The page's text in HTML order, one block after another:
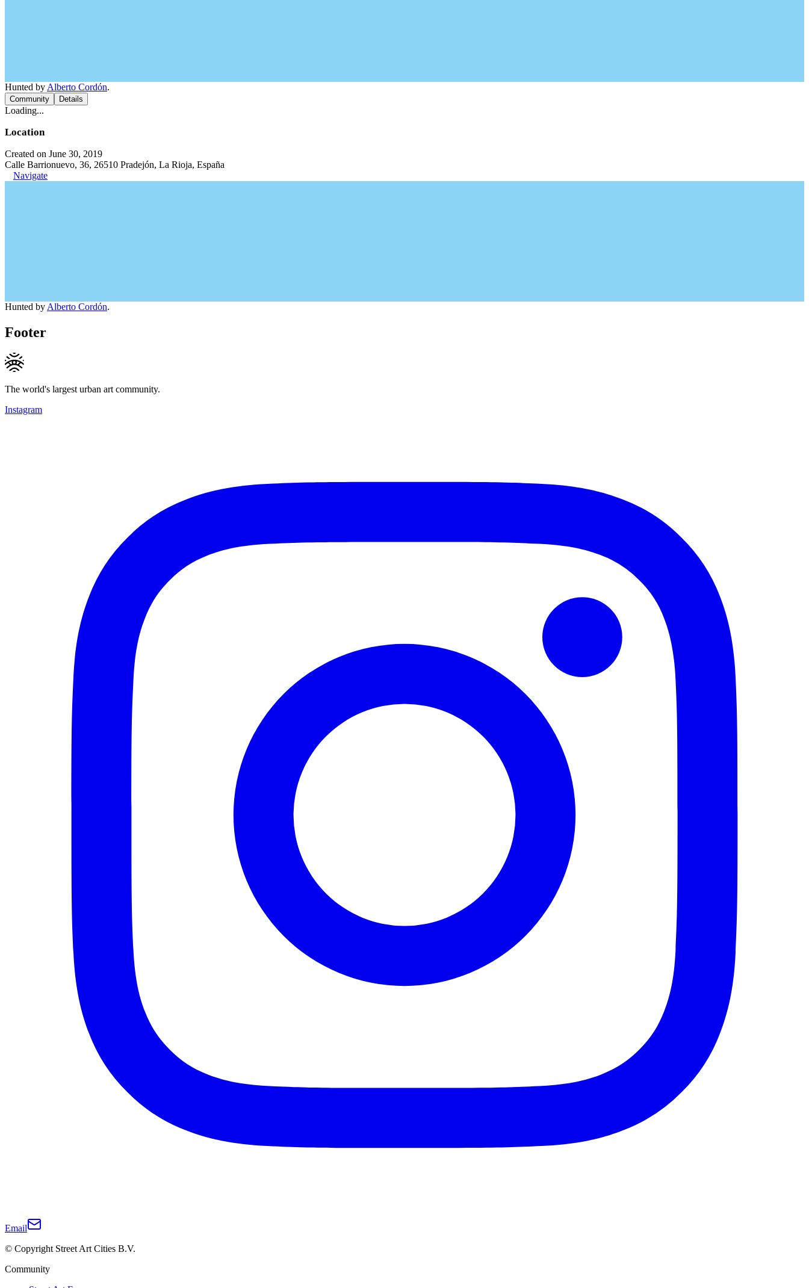
Hunted by Alberto Cordón.
Community Details
Loading...
Location
Created on June 30, 2019
Calle Barrionuevo, 36, 26510 Pradejón, La Rioja, España
Navigate
Hunted by Alberto Cordón.
Footer
The world's largest urban art community.
Instagram
Email
© Copyright Street Art Cities B.V.
Community